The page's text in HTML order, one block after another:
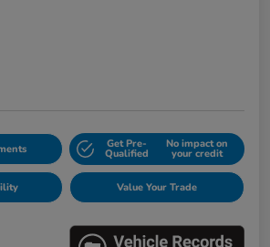
Get Pre-
Qualified
No impact on
your credit
Value Your Trade